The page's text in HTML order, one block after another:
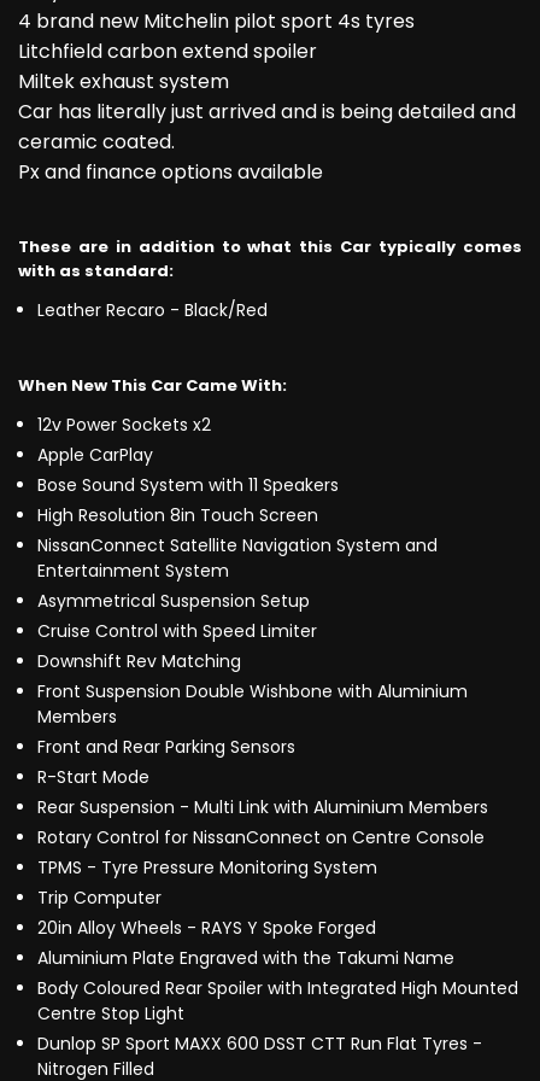
4 brand new Mitchelin pilot sport 4s tyres
Litchfield carbon extend spoiler
Miltek exhaust system
Car has literally just arrived and is being detailed and
ceramic coated.
Px and finance options available
These are in addition to what this Car typically comes
with as standard:
Leather Recaro - Black/Red
When New This Car Came With:
12v Power Sockets x2
Apple CarPlay
Bose Sound System with 11 Speakers
High Resolution 8in Touch Screen
NissanConnect Satellite Navigation System and
Entertainment System
Asymmetrical Suspension Setup
Cruise Control with Speed Limiter
Downshift Rev Matching
Front Suspension Double Wishbone with Aluminium
Members
Front and Rear Parking Sensors
R-Start Mode
Rear Suspension - Multi Link with Aluminium Members
Rotary Control for NissanConnect on Centre Console
TPMS - Tyre Pressure Monitoring System
Trip Computer
20in Alloy Wheels - RAYS Y Spoke Forged
Aluminium Plate Engraved with the Takumi Name
Body Coloured Rear Spoiler with Integrated High Mounted
Centre Stop Light
Dunlop SP Sport MAXX 600 DSST CTT Run Flat Tyres -
Nitrogen Filled